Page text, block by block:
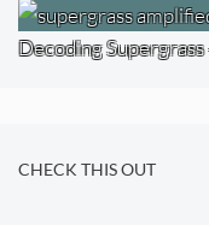
Decoding
CHECK THIS OUT